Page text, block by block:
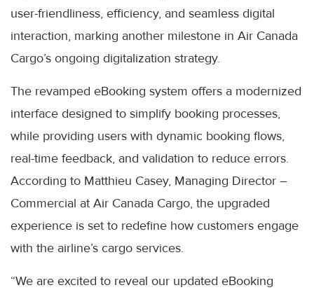
user-friendliness, efficiency, and seamless digital
interaction, marking another milestone in Air Canada
Cargo’s ongoing digitalization strategy.
The revamped eBooking system offers a modernized
interface designed to simplify booking processes,
while providing users with dynamic booking flows,
real-time feedback, and validation to reduce errors.
According to Matthieu Casey, Managing Director –
Commercial at Air Canada Cargo, the upgraded
experience is set to redefine how customers engage
with the airline’s cargo services.
“We are excited to reveal our updated eBooking